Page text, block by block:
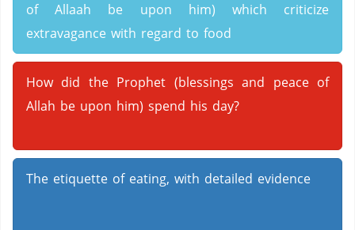
of Allaah be upon him) which criticize
extravagance with regard to food
How did the Prophet (blessings and peace of
Allah be upon him) spend his day?
The etiquette of eating, with detailed evidence